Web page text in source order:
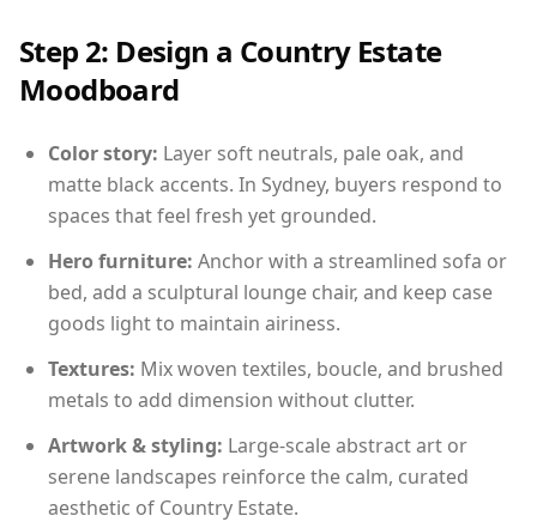
Step 2: Design a Country Estate
Moodboard
Color story: Layer soft neutrals, pale oak, and
matte black accents. In Sydney, buyers respond to
spaces that feel fresh yet grounded.
Hero furniture: Anchor with a streamlined sofa or
bed, add a sculptural lounge chair, and keep case
goods light to maintain airiness.
Textures: Mix woven textiles, boucle, and brushed
metals to add dimension without clutter.
Artwork & styling: Large-scale abstract art or
serene landscapes reinforce the calm, curated
aesthetic of Country Estate.